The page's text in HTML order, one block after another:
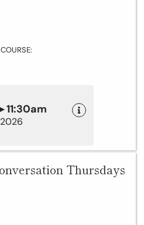
11:30am
Thursdays